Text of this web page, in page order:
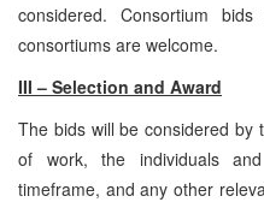
considered. Consortium
consortiums are welcome.
III – Selection and Award
The bids will be considered by
of work, the individuals
timeframe, and any other